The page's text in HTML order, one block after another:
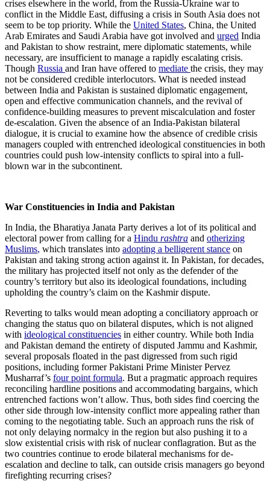
crises elsewhere in the world, from the Russia-Ukraine war to
conflict in the Middle East, diffusing a crisis in South Asia does not
seem to be top priority. While the United States, China, the United
Arab Emirates and Saudi Arabia have got involved and urged India
and Pakistan to show restraint, mere diplomatic statements, while
necessary, are insufficient to manage a rapidly escalating crisis.
Though Russia and Iran have offered to mediate the crisis, they may
not be considered credible interlocutors. What is needed instead
between India and Pakistan is sustained diplomatic engagement,
open and effective communication channels, and the revival of
confidence-building measures to prevent miscalculation and foster
de-escalation. Given the absence of an India-Pakistan bilateral
dialogue, it is crucial to examine how the absence of credible crisis
managers coupled with entrenched ideological constituencies in both
countries could push low-intensity conflicts to spiral into a full-
blown war in the subcontinent.
War Constituencies in India and Pakistan
In India, the Bharatiya Janata Party derives a lot of its political and
electoral power from calling for a Hindu rashtra and otherizing
Muslims, which translates into adopting a belligerent stance on
Pakistan and taking strong action against it. In Pakistan, for decades,
the military has projected itself not only as the defender of the
country’s territory but also its ideological foundations, including
upholding the country’s claim on the Kashmir dispute.
Reverting to talks would mean adopting a conciliatory approach or
changing the status quo on bilateral disputes, which is not aligned
with ideological constituencies in either country. While both India
and Pakistan demand the entirety of disputed Jammu and Kashmir,
several proposals floated in the past digressed from such rigid
positions, including former Pakistani Prime Minister Pervez
Musharraf’s four point formula. But a pragmatic approach requires
reconciling hardline positions and accommodating bargains, which
entrenched factions won’t allow. Thus, both sides find coercing the
other side through low-intensity conflict more appealing rather than
coming to the negotiating table. Such an approach runs the risk of
not only delaying normalcy in the region but also pushing it to a
slow existential crisis with risk of nuclear conflagration. But as the
two countries continue to erode bilateral mechanisms for de-
escalation and decline to talk, can outside crisis managers go beyond
firefighting recurring crises?